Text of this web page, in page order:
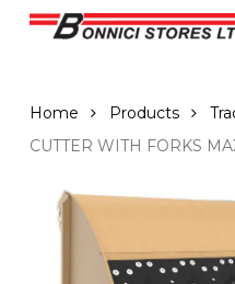
Skip
Home Products
CUTTER WITH FORKS